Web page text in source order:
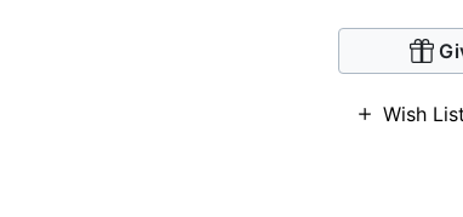
Wish List